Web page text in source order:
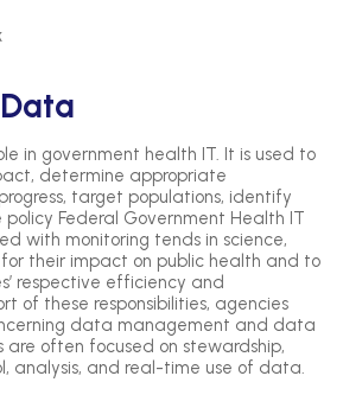
in government health IT. It is used to
determine appropriate
target populations, identify
Federal Government Health IT
with monitoring tends in science,
their impact on public health and to
respective efficiency and
of these responsibilities, agencies
data management and data
are often focused on stewardship,
analysis, and real-time use of data.